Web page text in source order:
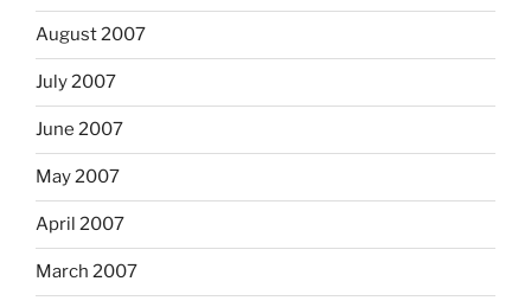
August 2007
July 2007
June 2007
May 2007
April 2007
March 2007